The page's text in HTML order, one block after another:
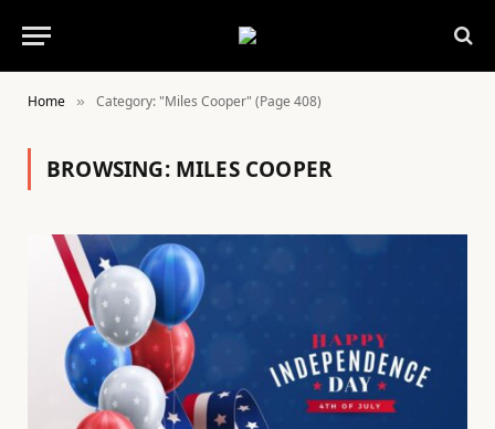
Home » Category: "Miles Cooper" (Page 408)
BROWSING: MILES COOPER